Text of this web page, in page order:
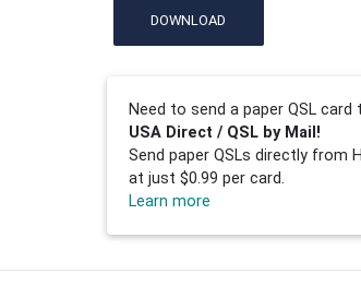
DOWNLOAD
Need to send a paper QSL
USA Direct / QSL by Mail!
Send paper QSLs directly from
at just $0.99 per card.
Learn more